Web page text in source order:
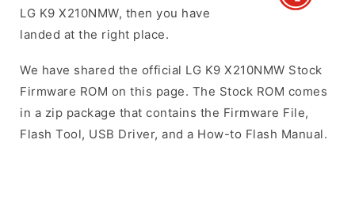
LG K9 X210NMW, then you have
landed at the right place.
We have shared the official LG K9 X210NMW Stock
Firmware ROM on this page. The Stock ROM comes
in a zip package that contains the Firmware File,
Flash Tool, USB Driver, and a How-to Flash Manual.